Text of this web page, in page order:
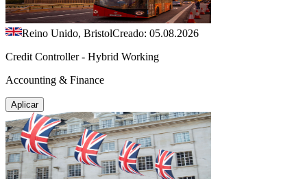
Reino Unido, BristolCreado: 05.08.2026
Credit Controller - Hybrid Working
Accounting & Finance
Aplicar